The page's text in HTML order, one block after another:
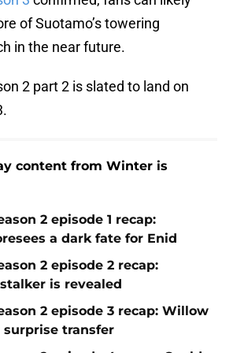
of Suotamo’s towering
in the near future.
2 part 2 is slated to land on
content from Winter is
2 episode 1 recap:
a dark fate for Enid
2 episode 2 recap:
is revealed
2 episode 3 recap: Willow
surprise transfer